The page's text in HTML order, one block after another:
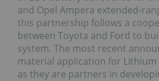
and Opel Ampera extended-
this partnership follows a
between Toyota and Ford to
system. The most recent
material application for Lithium
as they are partners in